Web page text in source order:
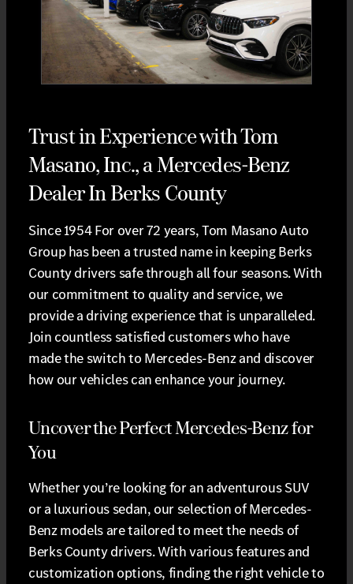
Trust in Experience with Tom
Masano, Inc., a Mercedes-Benz
Dealer In Berks County
Since 1954 For over 72 years, Tom Masano Auto
Group has been a trusted name in keeping Berks
County drivers safe through all four seasons. With
our commitment to quality and service, we
provide a driving experience that is unparalleled.
Join countless satisfied customers who have
made the switch to Mercedes-Benz and discover
how our vehicles can enhance your journey.
Uncover the Perfect Mercedes-Benz for
You
Whether you’re looking for an adventurous SUV
or a luxurious sedan, our selection of Mercedes-
Benz models are tailored to meet the needs of
Berks County drivers. With various features and
customization options, finding the right vehicle to